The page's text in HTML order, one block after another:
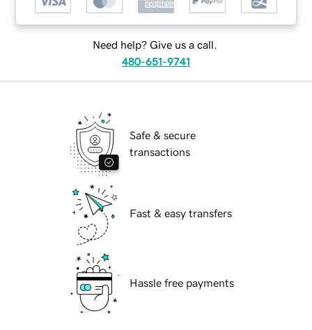
Need help? Give us a call.
480-651-9741
Safe & secure
transactions
Fast & easy transfers
Hassle free payments